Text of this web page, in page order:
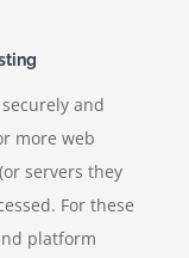
and
more web
servers they
For these
platform